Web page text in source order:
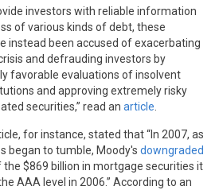
investors with reliable information
of various kinds of debt, these
instead been accused of exacerbating
and defrauding investors by
favorable evaluations of insolvent
and approving extremely risky
securities,” read an article
for instance, stated that “In 2007, as
began to tumble, Moody's downgraded
the $869 billion in mortgage securities it
AAA level in 2006.” According to an